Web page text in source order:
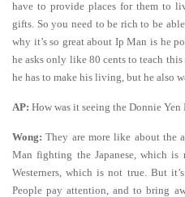
have to provide places for them to
gifts. So you need to be rich to be
why it’s so great about Ip Man is he
he asks only like 80 cents to teach
he has to make his living, but he also
AP: How was it seeing the Donnie
Wong:They are more like about the
Man fighting the Japanese, which
Westerners, which is not true. But
People pay attention, and to bring